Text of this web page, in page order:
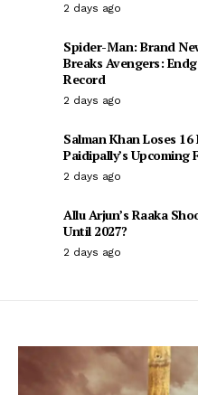
2 days ago
Spider-Man: Brand
Breaks Avengers:
Record
2 days ago
Salman Khan Loses
Paidipally’s Upcoming
2 days ago
Allu Arjun’s Raaka
Until 2027?
2 days ago